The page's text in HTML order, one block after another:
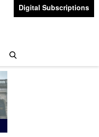
Digital Subscriptions